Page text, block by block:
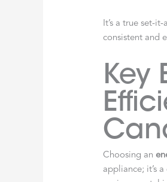
It’s a true set-
consistent and
Key
Choosing an
appliance; it’s